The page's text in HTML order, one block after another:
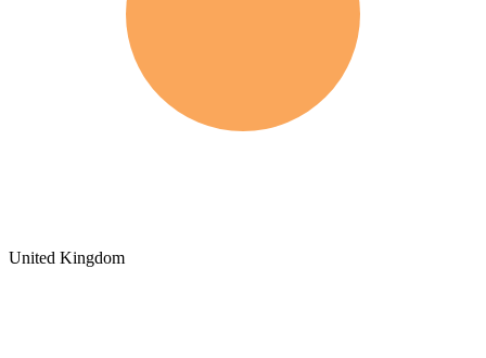
United Kingdom